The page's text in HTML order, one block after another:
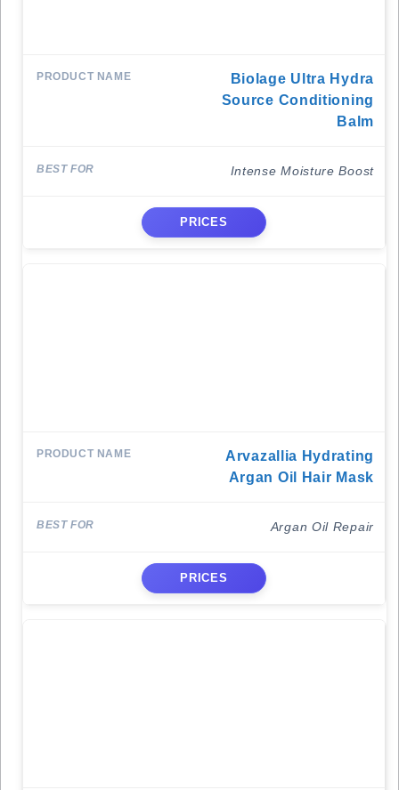
Biolage Ultra Hydra
Source Conditioning
Balm
Intense Moisture Boost
PRICES
Arvazallia Hydrating
Argan Oil Hair Mask
Argan Oil Repair
PRICES